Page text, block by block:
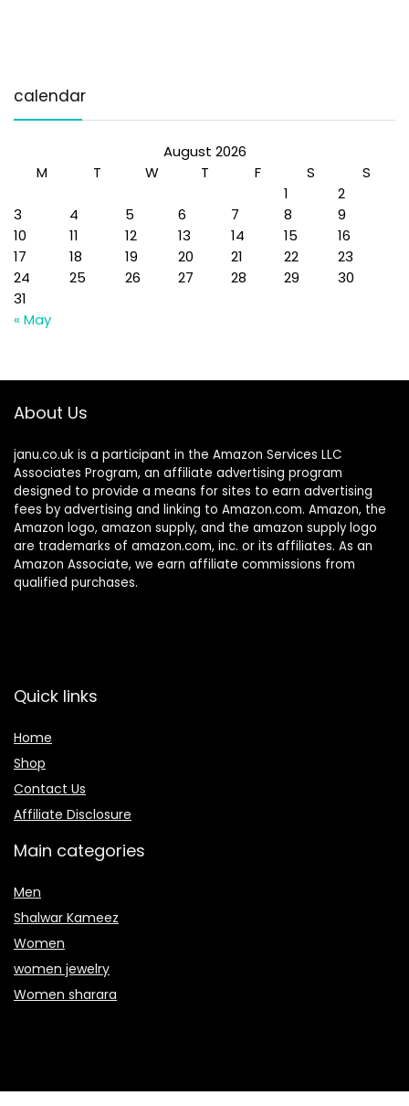
calendar
August 2026
M
T W T F S
S
1
2
3
4 5 6 7 8
9
10
11 12 13 14 15
16
17
18 19 20 21 22
23
24
25 26 27 28 29
30
31
« May
About Us
janu.co.uk is a participant in the Amazon Services LLC
Associates Program, an affiliate advertising program
designed to provide a means for sites to earn advertising
fees by advertising and linking to Amazon.com. Amazon, the
Amazon logo, amazon supply, and the amazon supply logo
are trademarks of amazon.com, inc. or its affiliates. As an
Amazon Associate, we earn affiliate commissions from
qualified purchases.
Quick links
Home
Shop
Contact Us
Affiliate Disclosure
Main categories
Men
Shalwar Kameez
Women
women jewelry
Women sharara
Secure payment